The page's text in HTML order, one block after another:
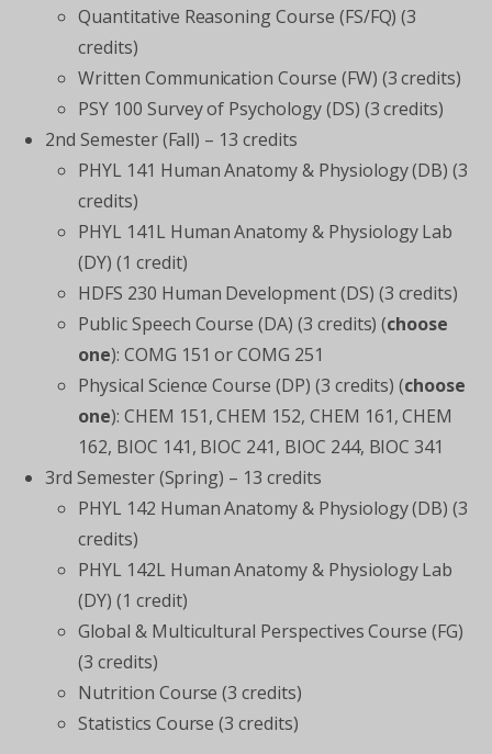
Quantitative Reasoning Course (FS/FQ) (3
credits)
Written Communication Course (FW) (3 credits)
PSY 100 Survey of Psychology (DS) (3 credits)
2nd Semester (Fall) – 13 credits
PHYL 141 Human Anatomy & Physiology (DB) (3
credits)
PHYL 141L Human Anatomy & Physiology Lab
(DY) (1 credit)
HDFS 230 Human Development (DS) (3 credits)
Public Speech Course (DA) (3 credits) (choose
one): COMG 151 or COMG 251
Physical Science Course (DP) (3 credits) (choose
one): CHEM 151, CHEM 152, CHEM 161, CHEM
162, BIOC 141, BIOC 241, BIOC 244, BIOC 341
3rd Semester (Spring) – 13 credits
PHYL 142 Human Anatomy & Physiology (DB) (3
credits)
PHYL 142L Human Anatomy & Physiology Lab
(DY) (1 credit)
Global & Multicultural Perspectives Course (FG)
(3 credits)
Nutrition Course (3 credits)
Statistics Course (3 credits)